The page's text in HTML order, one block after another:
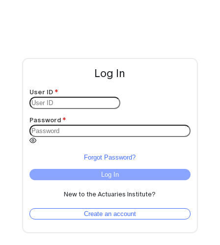
Log In
User ID
Password
Forgot Password?
Log In
New to the Actuaries Institute?
Create an account